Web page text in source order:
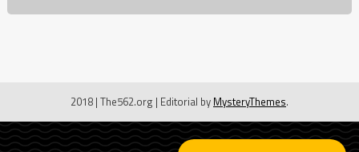
2018 | The562.org | Editorial by MysteryThemes.